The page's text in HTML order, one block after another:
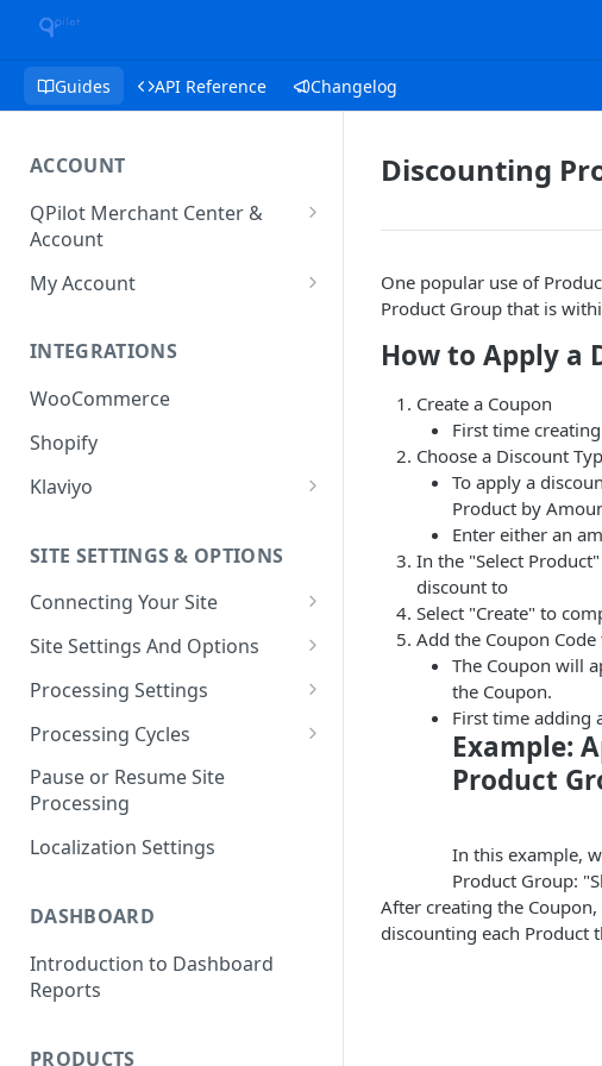
Guides API Reference Changelog
ACCOUNT
QPilot Merchant Center &
Account
How to activate your account?
My Account
User & Site Contact Phone
Numbers
INTEGRATIONS
WooCommerce
Shopify
Klaviyo
Klaviyo How-To Examples
SITE SETTINGS & OPTIONS
Connecting Your Site
Whitelisting QPilot IP
Addresses With Firewalls
Site Settings And Options
Notifications for Merchants
Locking Scheduled Orders
Processing Settings
How Processing Works
Site Processing Configuration
Examples
Processing Cycles
Editing A Processing Cycle
Processing Cycle Logs
Completing A Processing Cycle
Pause or Resume Site
Processing
Localization Settings
DASHBOARD
Introduction to Dashboard
Reports
PRODUCTS
Discounting
One popular use of
Product Group that is
How to Apply a
Create a Coupon
First time
Choose a Discount
To apply a
Product by
Enter either an
In the "Select
discount to
Select "Create" to
Add the Coupon
The Coupon will
the Coupon.
First time adding
Example:
Product
In this example,
Product Group:
After creating the
discounting each Product